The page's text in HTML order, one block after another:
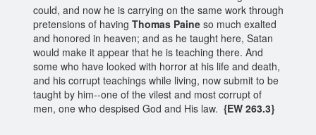
could, and now he is carrying on the same work through
pretensions of having Thomas Paineso much exalted
and honored in heaven; and as he taught here, Satan
would make it appear that he is teaching there. And
some who have looked with horror at his life and death,
and his corrupt teachings while living, now submit to be
taught by him--one of the vilest and most corrupt of
men, one who despised God and His law. {EW 263.3}